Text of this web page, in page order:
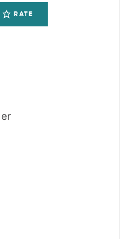
RATE